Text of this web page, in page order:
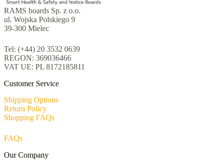
RAMS boards Sp. z o.o.
ul. Wojska Polskiego 9
39-300 Mielec
Tel: (+44) 20 3532 0639
REGON: 369036466
VAT UE: PL 8172185811
Customer Service
Shipping Options
Return Policy
Shopping FAQs
FAQs
Our Company